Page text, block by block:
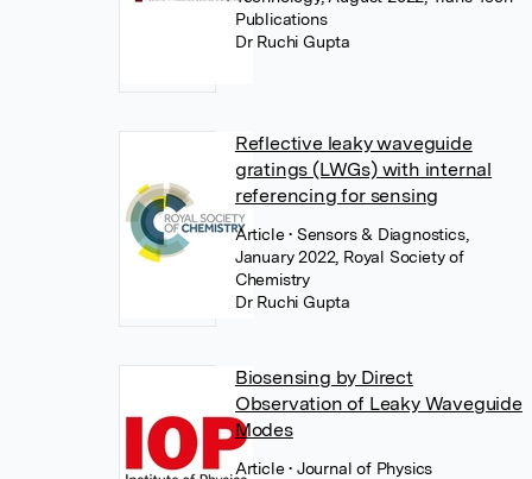
Publications
Dr Ruchi Gupta
Reflective leaky waveguide
gratings (LWGs) with internal
referencing for sensing
Article• Sensors & Diagnostics,
January 2022, Royal Society of
Chemistry
Dr Ruchi Gupta
Biosensing by Direct
Observation of Leaky Waveguide
Modes
Article• Journal of Physics